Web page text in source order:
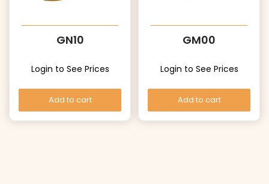
GN10
Login to See Prices
Add to cart
GM00
Login to See Prices
Add to cart